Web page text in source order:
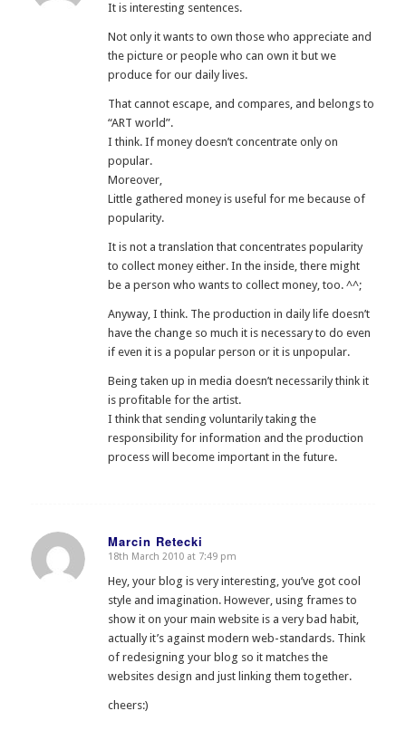
It is interesting sentences.
Not only it wants to own those who appreciate and
the picture or people who can own it but we
produce for our daily lives.
That cannot escape, and compares, and belongs to
“ART world”.
I think. If money doesn’t concentrate only on
popular.
Moreover,
Little gathered money is useful for me because of
popularity.
It is not a translation that concentrates popularity
to collect money either. In the inside, there might
be a person who wants to collect money, too. ^^;
Anyway, I think. The production in daily life doesn’t
have the change so much it is necessary to do even
if even it is a popular person or it is unpopular.
Being taken up in media doesn’t necessarily think it
is profitable for the artist.
I think that sending voluntarily taking the
responsibility for information and the production
process will become important in the future.
Marcin Retecki
says:
18th March 2010 at 7:49 pm
Hey, your blog is very interesting, you’ve got cool
style and imagination. However, using frames to
show it on your main website is a very bad habit,
actually it’s against modern web-standards. Think
of redesigning your blog so it matches the
websites design and just linking them together.
cheers:)